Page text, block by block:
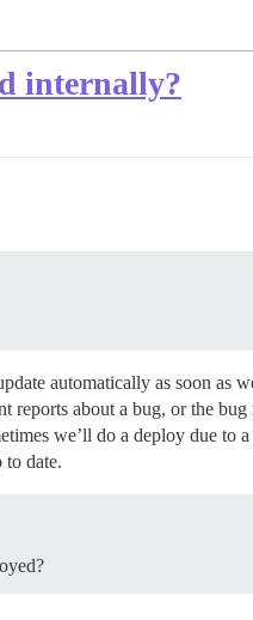
internally?
automatically as soon as
reports about a bug, or the
we’ll do a deploy due to
to date.